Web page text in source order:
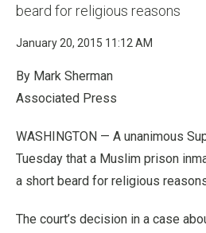
beard for religious reasons
January 20, 2015 11:12 AM
By Mark Sherman
Associated Press
WASHINGTON — A unanimous
Tuesday that a Muslim prison
a short beard for religious
The court’s decision in a case